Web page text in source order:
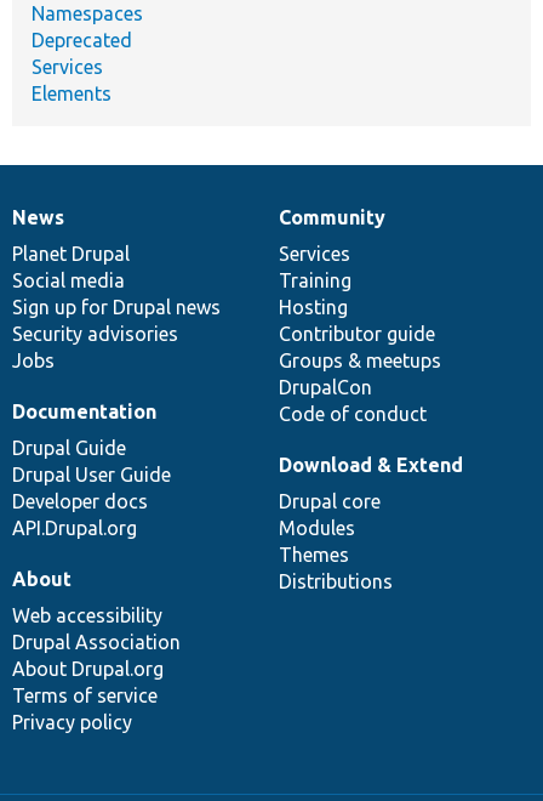
Namespaces
Deprecated
Services
Elements
News
items
News
Planet Drupal
Social media
Sign up for Drupal news
Security advisories
Jobs
Our
community
Community
Services
Training
Hosting
Contributor guide
Groups & meetups
DrupalCon
Code of conduct
Documentation
Documentation
Drupal Guide
Drupal User Guide
Developer docs
API.Drupal.org
Drupal
code
base
Download & Extend
Drupal core
Modules
Themes
Distributions
Governance
of
community
About
Web accessibility
Drupal Association
About Drupal.org
Terms of service
Privacy policy